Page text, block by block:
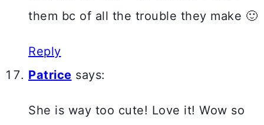
them bc of all the trouble they make 🙂
Reply
Patrice says:
She is way too cute! Love it! Wow so